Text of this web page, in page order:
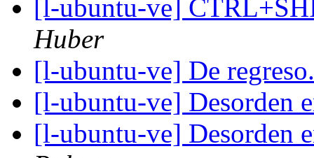
[l-ubuntu-ve]
Huber
[l-ubuntu-ve] De
[l-ubuntu-ve] Desorden
[l-ubuntu-ve] Desorden